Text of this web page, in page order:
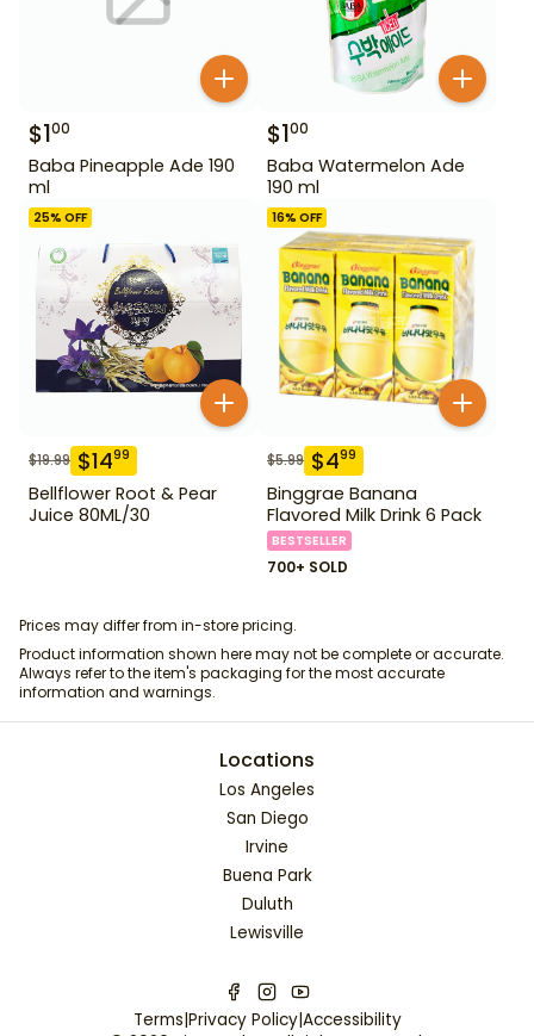
$100
Baba Pineapple Ade 190
ml
$100
Baba Watermelon Ade
190 ml
25% OFF
$19.99 $1499
Bellflower Root & Pear
Juice 80ML/30
16% OFF
$5.99 $499
Binggrae Banana
Flavored Milk Drink 6 Pack
BESTSELLER
700+ SOLD
Prices may differ from in-store pricing.
Product information shown here may not be complete or accurate.
Always refer to the item's packaging for the most accurate
information and warnings.
Locations
Los Angeles
San Diego
Irvine
Buena Park
Duluth
Lewisville
Terms|Privacy Policy|Accessibility